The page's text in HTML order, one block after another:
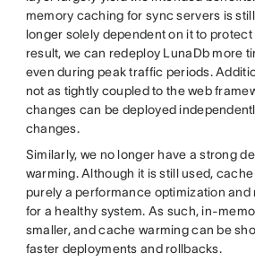
memory caching for sync servers is
longer solely dependent on it to
result, we can redeploy LunaDb more
even during peak traffic periods.
not as tightly coupled to the web
changes can be deployed
changes.
Similarly, we no longer have a strong
warming. Although it is still used,
purely a performance optimization and
for a healthy system. As such, in-
smaller, and cache warming can be
faster deployments and rollbacks.